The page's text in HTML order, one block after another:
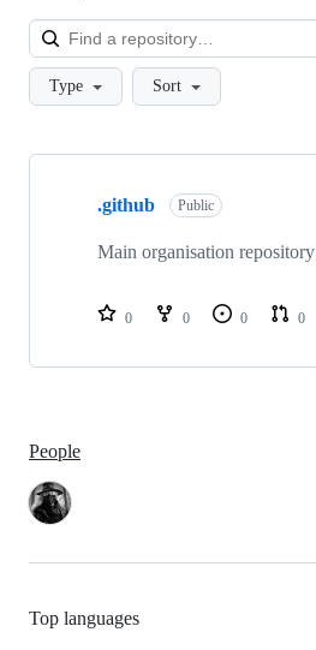
Type Sort
Showing
repositories
.github Public
Main organisation repository
0 0 0 0
People
Top languages